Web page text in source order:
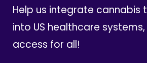
Help us integrate cannabis
into US healthcare
access for all!